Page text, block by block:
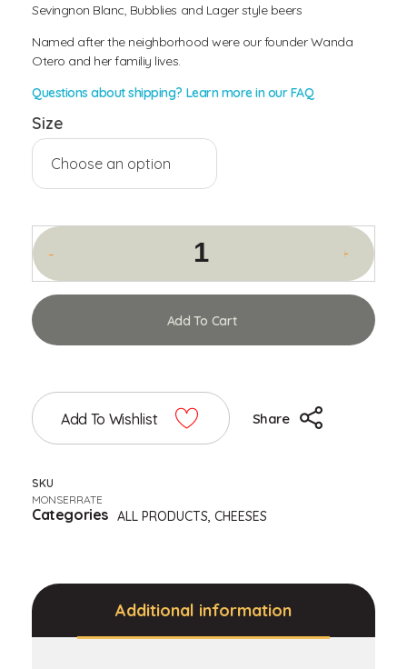
Sevingnon Blanc, Bubblies and Lager style beers
Named after the neighborhood were our founder Wanda
Otero and her familiy lives.
Questions about shipping? Learn more in our FAQ
Size
Add To Cart
Add To Wishlist Share
SKU
MONSERRATE
Categories ALL PRODUCTS CHEESES
Additional information